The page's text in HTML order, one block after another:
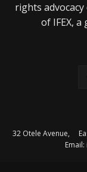
rights
of IFEX,
32 Otele Avenue,